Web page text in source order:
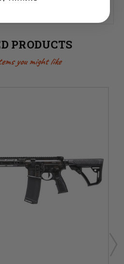
PRODUCTS
you might like